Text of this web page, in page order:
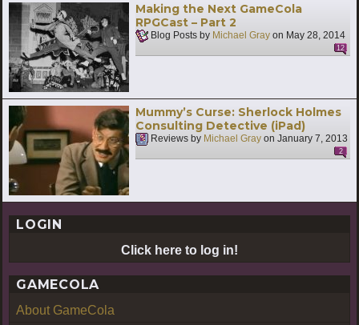
Making the Next GameCola
RPGCast – Part 2
Blog Posts by Michael Gray on May 28, 2014
12
Mummy’s Curse: Sherlock Holmes
Consulting Detective (iPad)
Reviews by Michael Gray on January 7, 2013
2
LOGIN
Click here to log in!
GAMECOLA
About GameCola